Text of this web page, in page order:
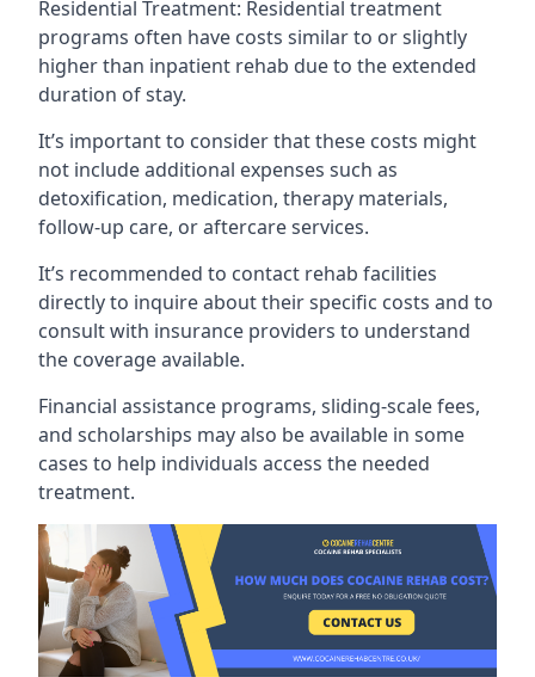
Residential Treatment: Residential treatment
programs often have costs similar to or slightly
higher than inpatient rehab due to the extended
duration of stay.
It’s important to consider that these costs might
not include additional expenses such as
detoxification, medication, therapy materials,
follow-up care, or aftercare services.
It’s recommended to contact rehab facilities
directly to inquire about their specific costs and to
consult with insurance providers to understand
the coverage available.
Financial assistance programs, sliding-scale fees,
and scholarships may also be available in some
cases to help individuals access the needed
treatment.